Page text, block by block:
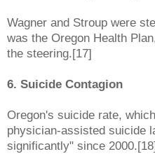
Wagner and Stroup were
was the Oregon Health
the steering.[17]
6. Suicide Contagion
Oregon's suicide rate,
physician-assisted suicide
significantly" since